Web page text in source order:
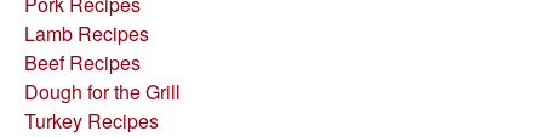
Lamb Recipes
Beef Recipes
Dough for the Grill
Turkey Recipes